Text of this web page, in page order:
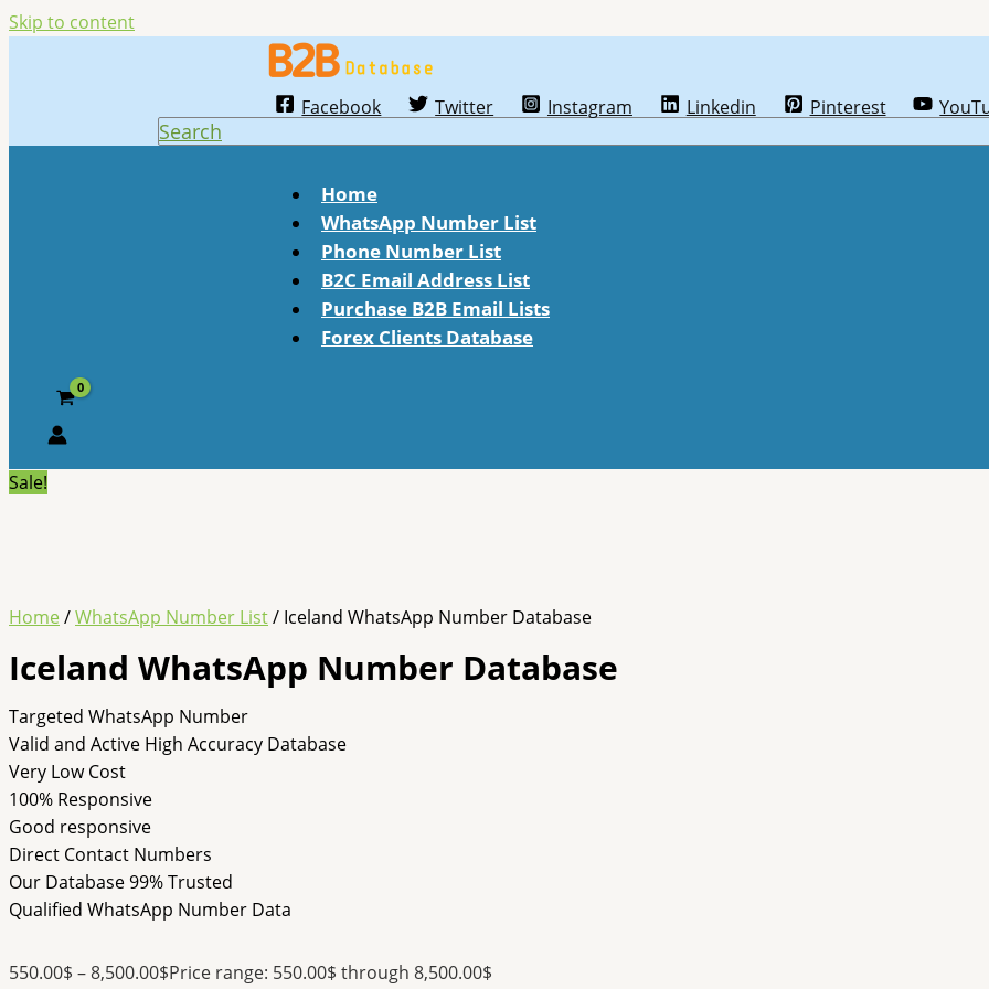
Skip to content
Facebook Twitter Instagram Linkedin Pinterest
Search
Home
WhatsApp Number List
Phone Number List
B2C Email Address List
Purchase B2B Email Lists
Forex Clients Database
Sale!
Home/WhatsApp Number List/ Iceland WhatsApp Number Database
Iceland WhatsApp Number Database
Targeted WhatsApp Number
Valid and Active High Accuracy Database
Very Low Cost
100% Responsive
Good responsive
Direct Contact Numbers
Our Database 99% Trusted
Qualified WhatsApp Number Data
550.00$ –8,500.00$Price range: 550.00$ through 8,500.00$